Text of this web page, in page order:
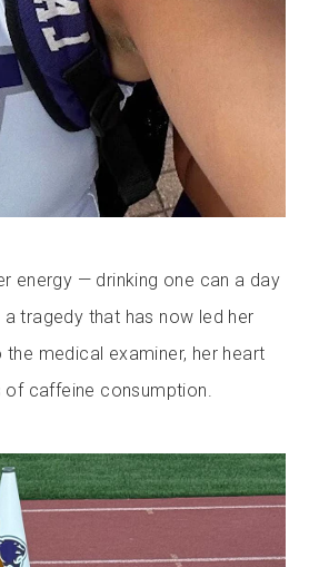
energy — drinking one can a day
tragedy that has now led her
medical examiner, her heart
of caffeine consumption.